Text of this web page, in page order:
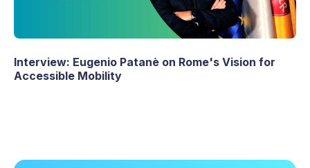
Interview: Eugenio Patanè on Rome's Vision for
Accessible Mobility